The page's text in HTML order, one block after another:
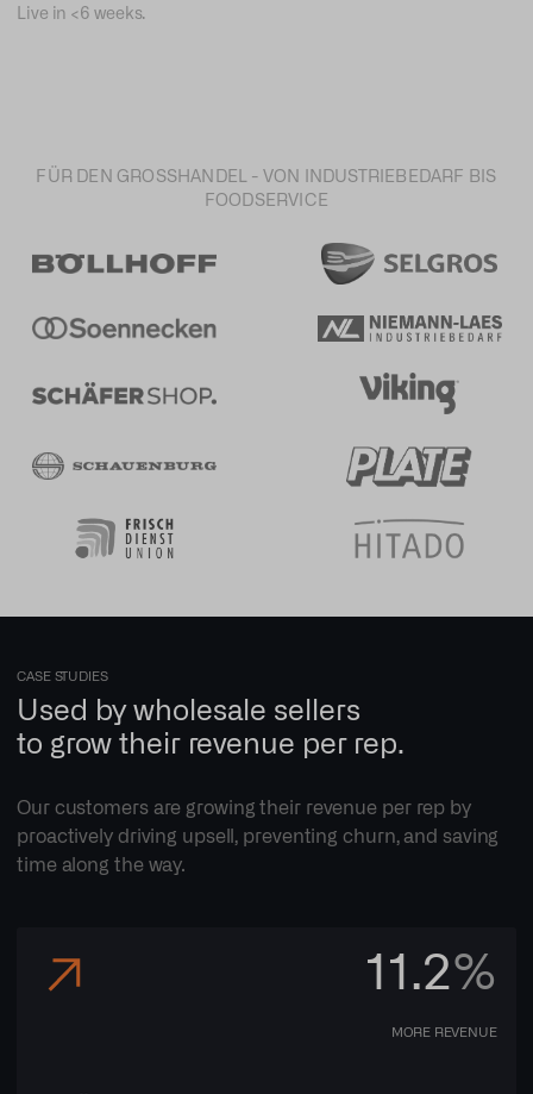
Live in <6 weeks.
FÜR DEN GROSSHANDEL - VON INDUSTRIEBEDARF BIS
FOODSERVICE
CASE STUDIES
Used by wholesale sellers
to grow their revenue per rep.
Our customers are growing their revenue per rep by
proactively driving upsell, preventing churn, and saving
time along the way.
11.2%
MORE REVENUE